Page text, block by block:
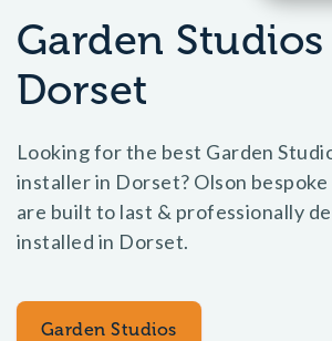
Garden
Dorset
Looking for the best Garden
installer in Dorset? Olson bespoke
are built to last & professionally
installed in Dorset.
Garden Studios